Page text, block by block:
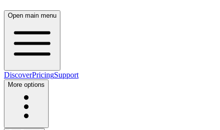
Open main menu
DiscoverPricingSupport
More options